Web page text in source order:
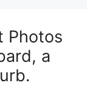
Photos
a